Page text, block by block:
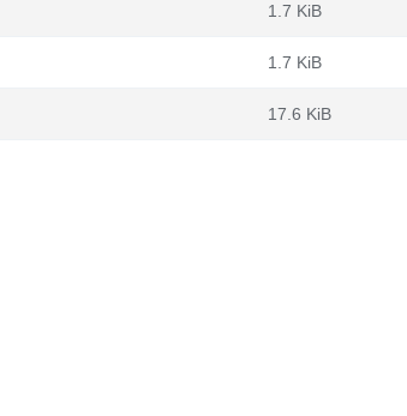
1.7 KiB
1.7 KiB
17.6 KiB